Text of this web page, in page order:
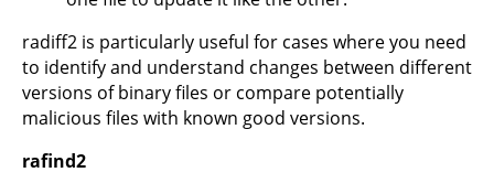
radiff2 is particularly useful for cases where you need
to identify and understand changes between different
versions of binary files or compare potentially
malicious files with known good versions.
rafind2